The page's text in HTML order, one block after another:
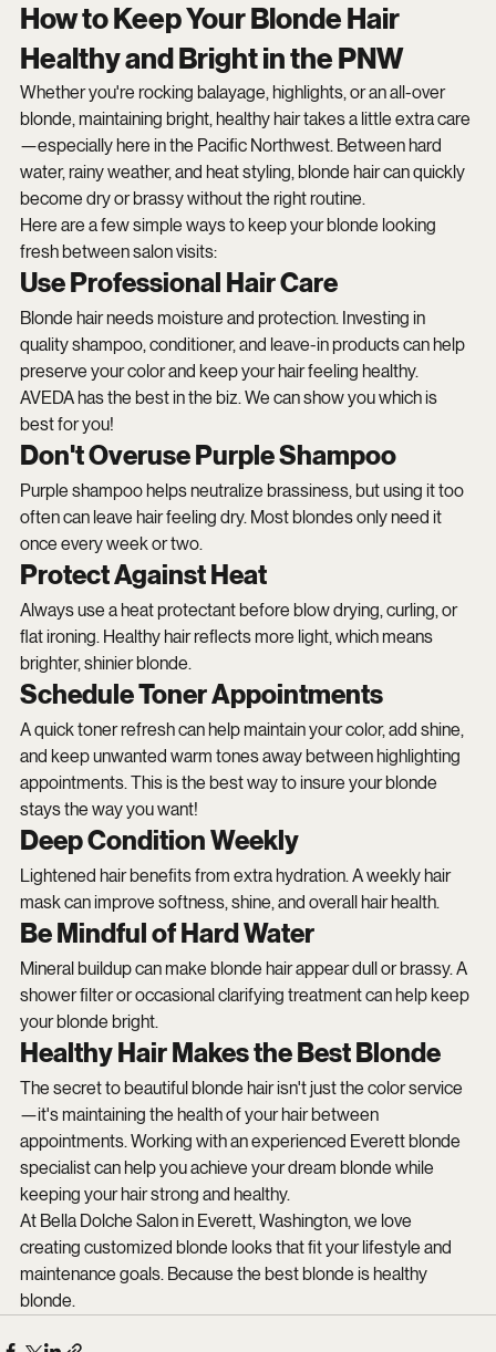
How to Keep Your Blonde Hair
Healthy and Bright in the PNW
Whether you're rocking balayage, highlights, or an all-over
blonde, maintaining bright, healthy hair takes a little extra care
—especially here in the Pacific Northwest. Between hard
water, rainy weather, and heat styling, blonde hair can quickly
become dry or brassy without the right routine.
Here are a few simple ways to keep your blonde looking
fresh between salon visits:
Use Professional Hair Care
Blonde hair needs moisture and protection. Investing in
quality shampoo, conditioner, and leave-in products can help
preserve your color and keep your hair feeling healthy.
AVEDA has the best in the biz. We can show you which is
best for you!
Don't Overuse Purple Shampoo
Purple shampoo helps neutralize brassiness, but using it too
often can leave hair feeling dry. Most blondes only need it
once every week or two.
Protect Against Heat
Always use a heat protectant before blow drying, curling, or
flat ironing. Healthy hair reflects more light, which means
brighter, shinier blonde.
Schedule Toner Appointments
A quick toner refresh can help maintain your color, add shine,
and keep unwanted warm tones away between highlighting
appointments. This is the best way to insure your blonde
stays the way you want!
Deep Condition Weekly
Lightened hair benefits from extra hydration. A weekly hair
mask can improve softness, shine, and overall hair health.
Be Mindful of Hard Water
Mineral buildup can make blonde hair appear dull or brassy. A
shower filter or occasional clarifying treatment can help keep
your blonde bright.
Healthy Hair Makes the Best Blonde
The secret to beautiful blonde hair isn't just the color service
—it's maintaining the health of your hair between
appointments. Working with an experienced Everett blonde
specialist can help you achieve your dream blonde while
keeping your hair strong and healthy.
At Bella Dolche Salon in Everett, Washington, we love
creating customized blonde looks that fit your lifestyle and
maintenance goals. Because the best blonde is healthy
blonde.